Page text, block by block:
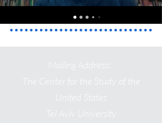
Mailing Address:
The Center for the Study of the
United States
Tel Aviv University